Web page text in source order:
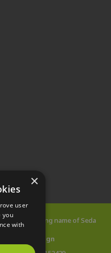
City
is a trading name of Seda
Vista Design
×
user
you
with